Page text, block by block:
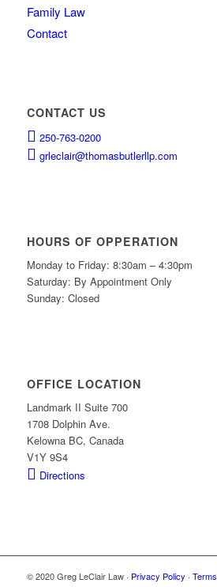
Family Law
Contact
CONTACT US
250-763-0200
grleclair@thomasbutlerllp.com
HOURS OF OPPERATION
Monday to Friday: 8:30am – 4:30pm
Saturday: By Appointment Only
Sunday: Closed
OFFICE LOCATION
Landmark II Suite 700
1708 Dolphin Ave.
Kelowna BC, Canada
V1Y 9S4
Directions
© 2020 Greg LeClair Law · Privacy Policy · Terms